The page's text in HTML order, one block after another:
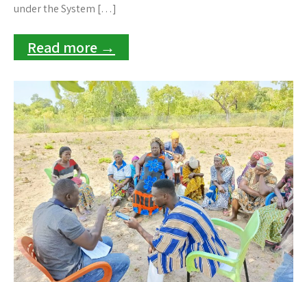
under the System […]
Read more →